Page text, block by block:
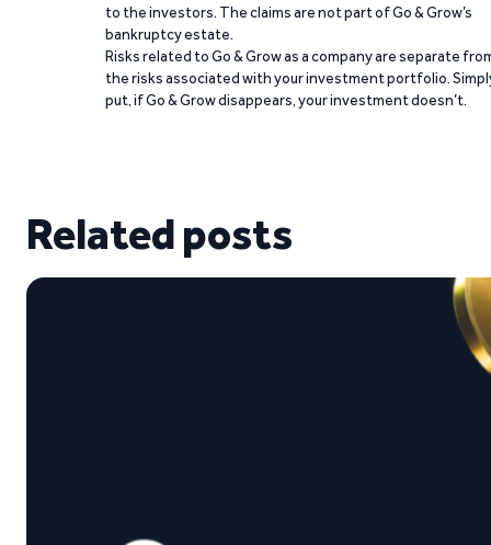
to the investors. The claims are not part of Go & Grow’s
bankruptcy estate.
Risks related to Go & Grow as a company are separate
the risks associated with your investment portfolio.
put, if Go & Grow disappears, your investment doesn’t.
Related posts